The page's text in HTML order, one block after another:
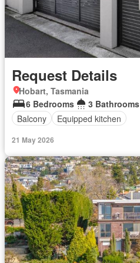
Request Details
Hobart, Tasmania
6 Bedrooms
3 Bathrooms
Balcony
Equipped kitchen
21 May 2026